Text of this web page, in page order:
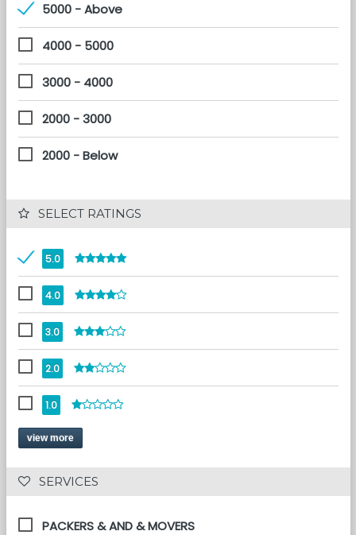
5000 - Above
4000 - 5000
3000 - 4000
2000 - 3000
2000 - Below
SELECT RATINGS
5.0
4.0
3.0
2.0
1.0
view more
SERVICES
PACKERS & AND & MOVERS